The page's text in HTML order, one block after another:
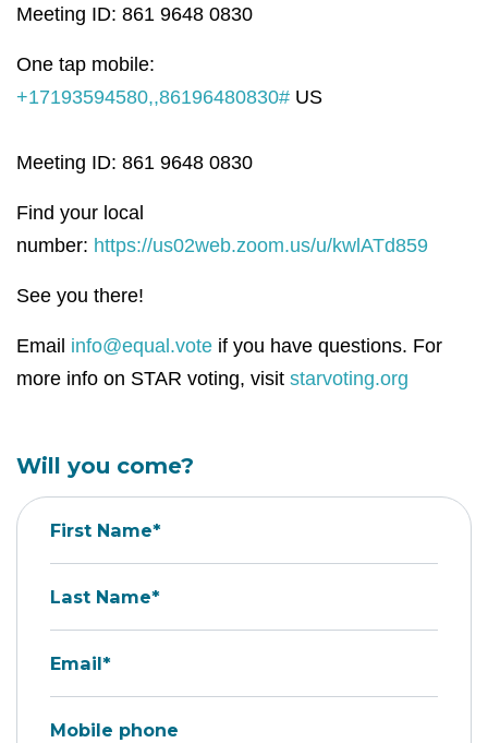
Meeting ID: 861 9648 0830
One tap mobile:
+17193594580,,86196480830# US
Meeting ID: 861 9648 0830
Find your local
number: https://us02web.zoom.us/u/kwlATd859
See you there!
Email info@equal.vote if you have questions. For
more info on STAR voting, visit starvoting.org
Will you come?
First Name*
Last Name*
Email*
Mobile phone